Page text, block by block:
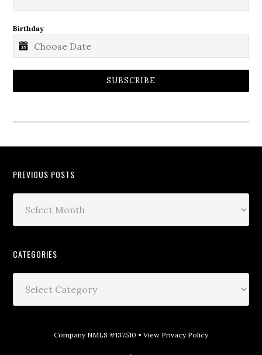
Birthday
SUBSCRIBE
PREVIOUS POSTS
CATEGORIES
Company NMLS #137510 • View Privacy Policy